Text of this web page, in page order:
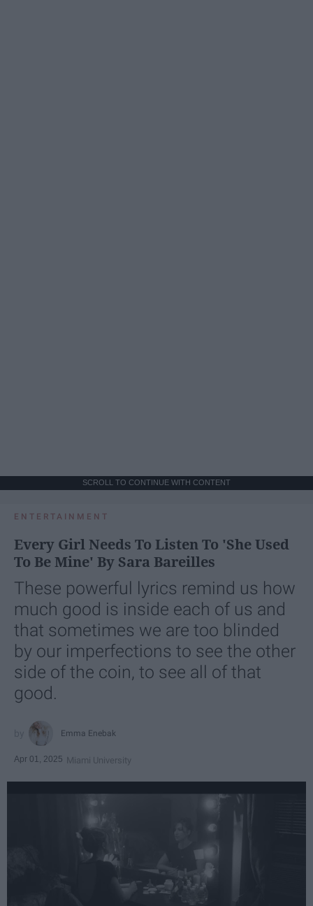
SCROLL TO CONTINUE WITH CONTENT
ENTERTAINMENT
Every Girl Needs To Listen To 'She Used
To Be Mine' By Sara Bareilles
These powerful lyrics remind us how
much good is inside each of us and
that sometimes we are too blinded
by our imperfections to see the other
side of the coin, to see all of that
good.
Emma Enebak
Apr 01, 2025 Miami University